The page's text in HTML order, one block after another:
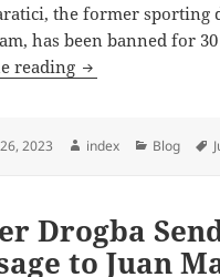
the former sporting
has been banned for
reading Why Did
2023 Author
index Categories
Blog
Drogba
to Juan